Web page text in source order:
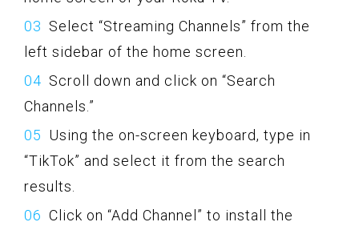
Select “Streaming Channels” from the
left sidebar of the home screen.
Scroll down and click on “Search
Channels.”
Using the on-screen keyboard, type in
“TikTok” and select it from the search
results.
Click on “Add Channel” to install the